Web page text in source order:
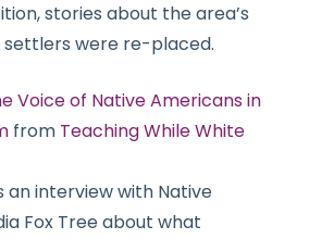
stories about the area’s
settlers were re-placed.
Voice of Native Americans in
from Teaching While White
an interview with Native
Fox Tree about what